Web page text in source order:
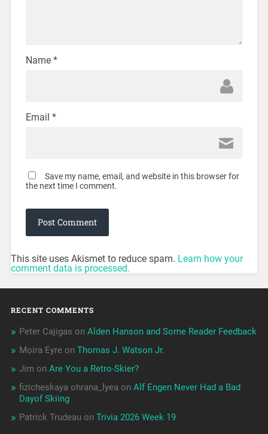
Name *
Email *
Save my name, email, and website in this browser for
the next time I comment.
This site uses Akismet to reduce spam. Learn how your
comment data is processed.
RECENT COMMENTS
Peter Cajigas on Alden Hanson and Some Reader Feedback
Moira Eyreon Thomas J. Watson Jr.
Jim on Are You a Retro-Skier?
fizicheskaya ohrana_lyea on Alf Engen Never Had a Bad
Dayof Skiing
Patrick Trudeau on Trivia 2026 Week 19